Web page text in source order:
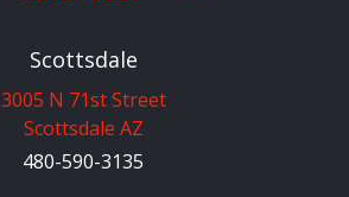
Scottsdale
3005 N 71st Street
Scottsdale AZ
480-590-3135